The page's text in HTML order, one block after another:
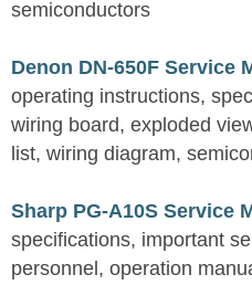
semiconductors
Denon DN-650F Service
operating instructions,
wiring board, exploded
list, wiring diagram,
Sharp PG-A10S Service
specifications, important
personnel, operation